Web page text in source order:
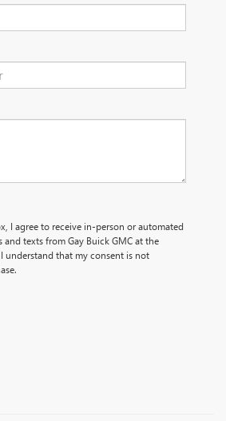
I agree to receive in-person or automated
and texts from Gay Buick GMC at the
understand that my consent is not